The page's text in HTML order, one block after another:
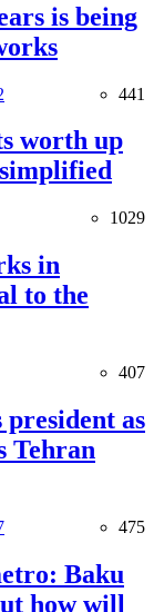
is being
441
worth up
simplified
1029
in
to the
407
president as
Tehran
475
Baku
how will